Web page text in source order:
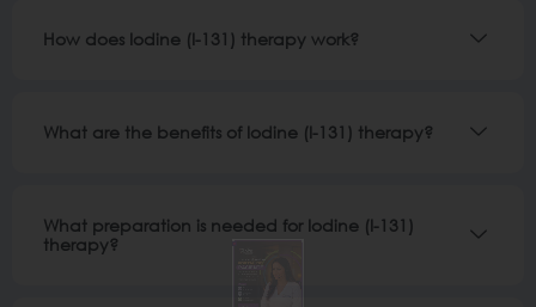
How does Iodine (I-131) therapy work?
What are the benefits of Iodine (I-131) therapy?
What preparation is needed for Iodine (I-131)
therapy?